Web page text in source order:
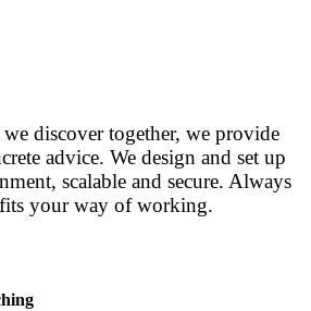
discover together, we provide
advice. We design and set up
scalable and secure. Always
your way of working.